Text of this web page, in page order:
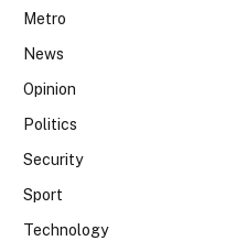
Metro
News
Opinion
Politics
Security
Sport
Technology